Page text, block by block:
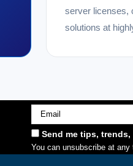
server licenses,
solutions at
Email
Address
Send me tips,
You can unsubscribe at any